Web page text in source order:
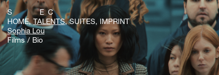
S E C
HOME TALENTS SUITES
IMPRINT
Sophia Lou
Films
Bio